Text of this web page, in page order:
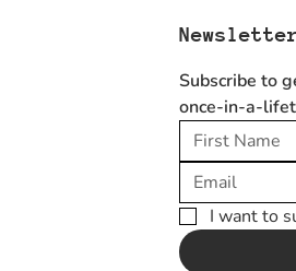
Subscribe to
once-in-a-
I want to